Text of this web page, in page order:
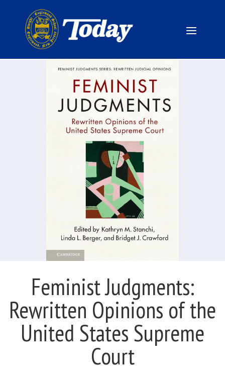
Feminist Judgments:
Rewritten Opinions of the
United States Supreme
Court